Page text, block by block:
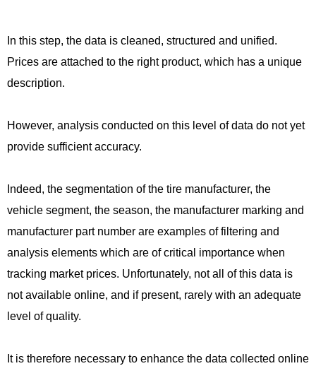
In this step, the data is cleaned, structured and unified.
Prices are attached to the right product, which has a unique
description.
However, analysis conducted on this level of data do not yet
provide sufficient accuracy.
Indeed, the segmentation of the tire manufacturer, the
vehicle segment, the season, the manufacturer marking and
manufacturer part number are examples of filtering and
analysis elements which are of critical importance when
tracking market prices. Unfortunately, not all of this data is
not available online, and if present, rarely with an adequate
level of quality.
It is therefore necessary to enhance the data collected online